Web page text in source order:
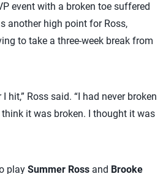
event with a broken toe suffered
another high point for Ross,
to take a three-week break from
hit,” Ross said. “I had never broken
think it was broken. I thought it was
play Summer Ross and Brooke